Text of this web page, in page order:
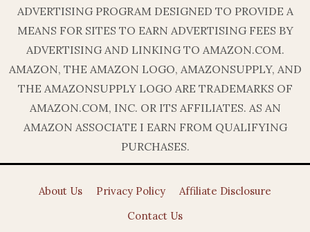
ADVERTISING PROGRAM DESIGNED TO PROVIDE A
MEANS FOR SITES TO EARN ADVERTISING FEES BY
ADVERTISING AND LINKING TO AMAZON.COM.
AMAZON, THE AMAZON LOGO, AMAZONSUPPLY, AND
THE AMAZONSUPPLY LOGO ARE TRADEMARKS OF
AMAZON.COM, INC. OR ITS AFFILIATES. AS AN
AMAZON ASSOCIATE I EARN FROM QUALIFYING
PURCHASES.
About Us Privacy Policy
Affiliate Disclosure
Contact Us